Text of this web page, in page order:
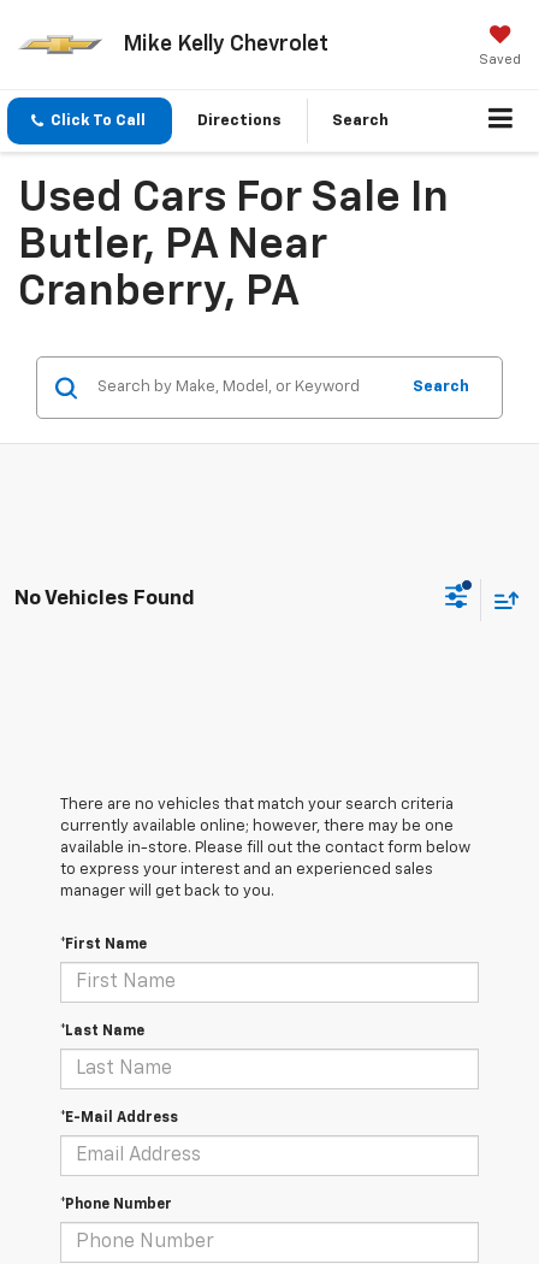
Mike Kelly Chevrolet
Saved
Click To Call Directions Search
Used Cars For Sale In
Butler, PA Near
Cranberry, PA
Search
No Vehicles Found
There are no vehicles that match your search criteria
currently available online; however, there may be one
available in-store. Please fill out the contact form below
to express your interest and an experienced sales
manager will get back to you.
*First Name
*Last Name
*E-Mail Address
*Phone Number